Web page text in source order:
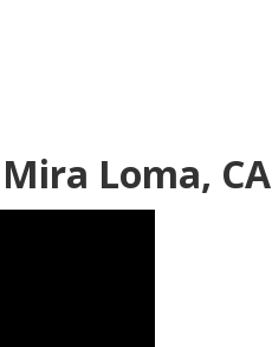
Loma, CA